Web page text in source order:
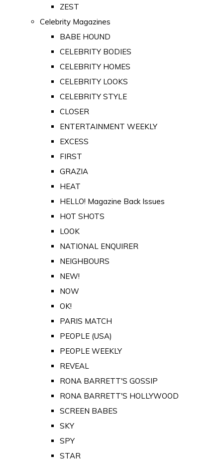
ZEST
Celebrity Magazines
BABE HOUND
CELEBRITY BODIES
CELEBRITY HOMES
CELEBRITY LOOKS
CELEBRITY STYLE
CLOSER
ENTERTAINMENT WEEKLY
EXCESS
FIRST
GRAZIA
HEAT
HELLO! Magazine Back Issues
HOT SHOTS
LOOK
NATIONAL ENQUIRER
NEIGHBOURS
NEW!
NOW
OK!
PARIS MATCH
PEOPLE (USA)
PEOPLE WEEKLY
REVEAL
RONA BARRETT'S GOSSIP
RONA BARRETT'S HOLLYWOOD
SCREEN BABES
SKY
SPY
STAR